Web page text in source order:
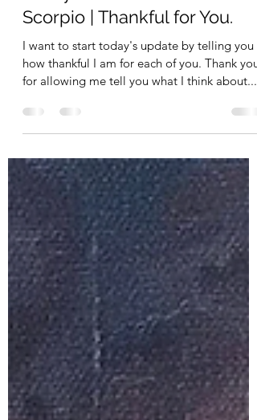
Nov 23, 2022
2 min read
Today's New Moon in
Scorpio | Thankful for You.
I want to start today's update by telling you
for allowing me tell you what I think about...